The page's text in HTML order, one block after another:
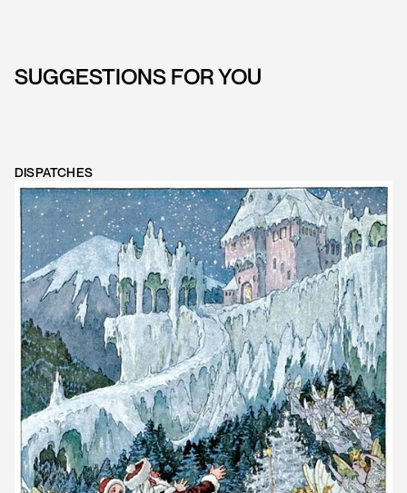
SUGGESTIONS FOR YOU
DISPATCHES